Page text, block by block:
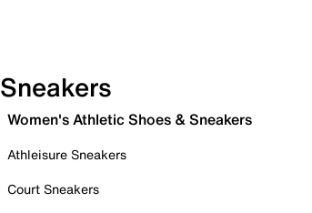
Sneakers
Women's Athletic Shoes & Sneakers
Athleisure Sneakers
Court Sneakers